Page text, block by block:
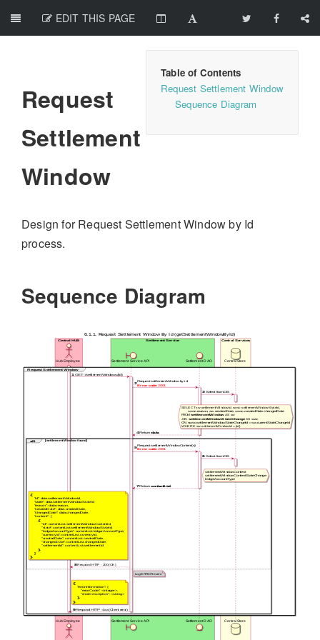
EDIT THIS PAGE
Request Settlement Window
Sequence Diagram
Request
Settlement
Window
Design for Request Settlement Window by Id
process.
Sequence Diagram